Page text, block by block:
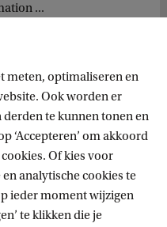
...
meten, optimaliseren en
Ook worden er
te kunnen tonen en
‘Accepteren’ om akkoord
Of kies voor
en analytische cookies te
ieder moment wijzigen
te klikken die je